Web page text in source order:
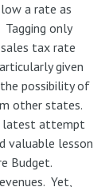
a rate as
only
tax rate
given
possibility of
other states.
latest attempt
valuable lesson
Budget.
Yet,